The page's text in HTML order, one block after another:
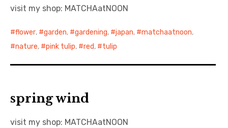
visit my shop: MATCHAatNOON
flower, garden, gardening, japan, matchaatnoon,
nature, pink tulip, red, tulip
spring wind
visit my shop: MATCHAatNOON